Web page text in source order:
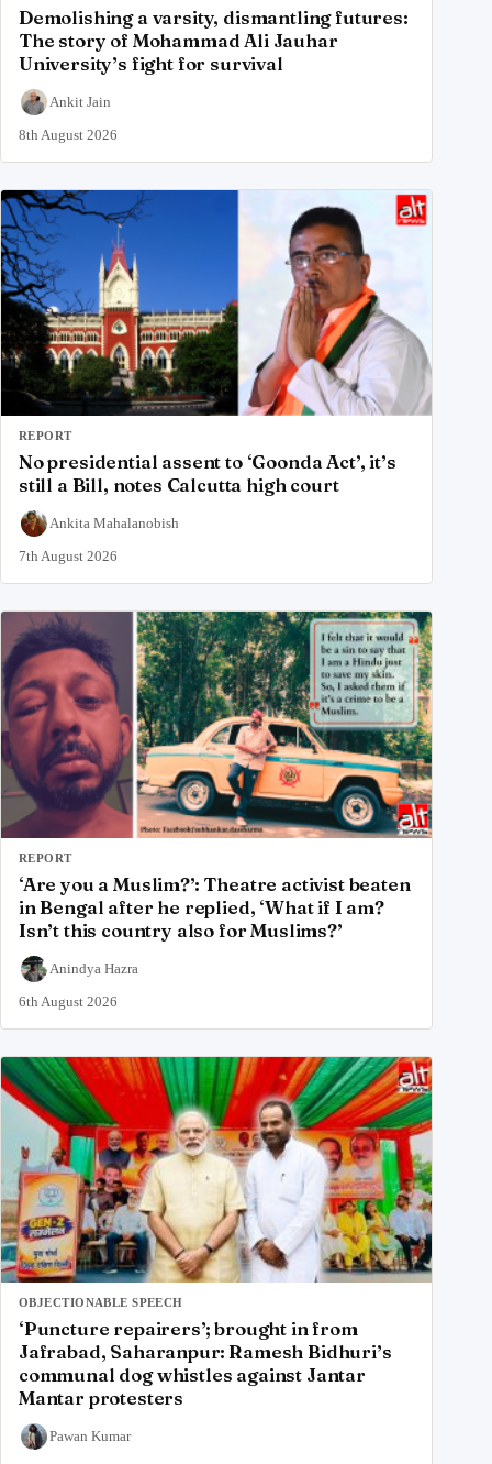
Demolishing a varsity, dismantling futures:
The story of Mohammad Ali Jauhar
University’s fight for survival
Ankit Jain
8th August 2026
REPORT
No presidential assent to ‘Goonda Act’, it’s
still a Bill, notes Calcutta high court
Ankita Mahalanobish
7th August 2026
REPORT
‘Are you a Muslim?’: Theatre activist beaten
in Bengal after he replied, ‘What if I am?
Isn’t this country also for Muslims?’
Anindya Hazra
6th August 2026
OBJECTIONABLE SPEECH
‘Puncture repairers’; brought in from
Jafrabad, Saharanpur: Ramesh Bidhuri’s
communal dog whistles against Jantar
Mantar protesters
Pawan Kumar